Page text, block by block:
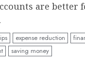
are better
expense reduction
saving money